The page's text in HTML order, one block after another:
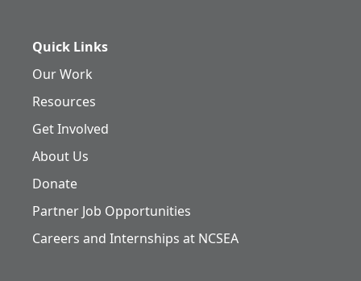
Quick Links
Our Work
Resources
Get Involved
About Us
Donate
Partner Job Opportunities
Careers and Internships at NCSEA